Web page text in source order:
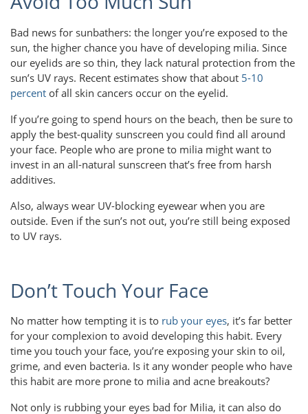
Bad news for sunbathers: the longer you’re exposed to the
sun, the higher chance you have of developing milia. Since
our eyelids are so thin, they lack natural protection from the
sun’s UV rays. Recent estimates show that about 5-10
percent of all skin cancers occur on the eyelid.
If you’re going to spend hours on the beach, then be sure to
apply the best-quality sunscreen you could find all around
your face. People who are prone to milia might want to
invest in an all-natural sunscreen that’s free from harsh
additives.
Also, always wear UV-blocking eyewear when you are
outside. Even if the sun’s not out, you’re still being exposed
to UV rays.
Don’t Touch Your Face
No matter how tempting it is to rub your eyes, it’s far better
for your complexion to avoid developing this habit. Every
time you touch your face, you’re exposing your skin to oil,
grime, and even bacteria. Is it any wonder people who have
this habit are more prone to milia and acne breakouts?
Not only is rubbing your eyes bad for Milia, it can also do